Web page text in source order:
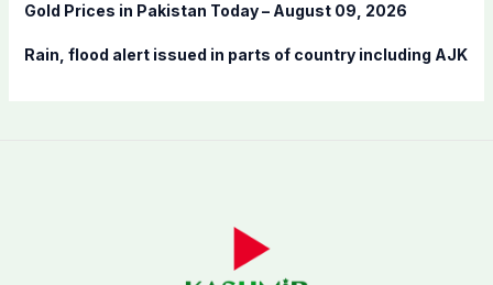
Gold Prices in Pakistan Today – August 09, 2026
Rain, flood alert issued in parts of country including AJK